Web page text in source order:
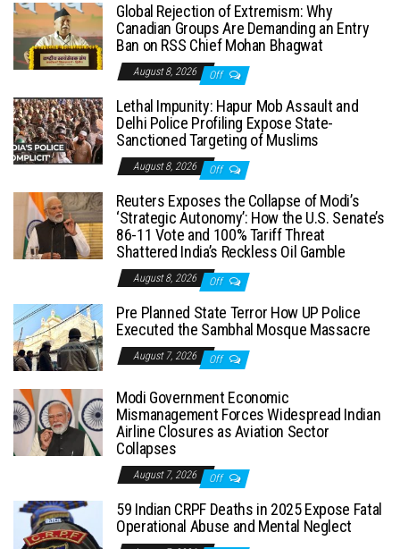
Global Rejection of Extremism: Why
Canadian Groups Are Demanding an Entry
Ban on RSS Chief Mohan Bhagwat
August 8, 2026 Off
Lethal Impunity: Hapur Mob Assault and
Delhi Police Profiling Expose State-
Sanctioned Targeting of Muslims
August 8, 2026 Off
Reuters Exposes the Collapse of Modi’s
‘Strategic Autonomy’: How the U.S. Senate’s
86-11 Vote and 100% Tariff Threat
Shattered India’s Reckless Oil Gamble
August 8, 2026 Off
Pre Planned State Terror How UP Police
Executed the Sambhal Mosque Massacre
August 7, 2026 Off
Modi Government Economic
Mismanagement Forces Widespread Indian
Airline Closures as Aviation Sector
Collapses
August 7, 2026 Off
59 Indian CRPF Deaths in 2025 Expose Fatal
Operational Abuse and Mental Neglect